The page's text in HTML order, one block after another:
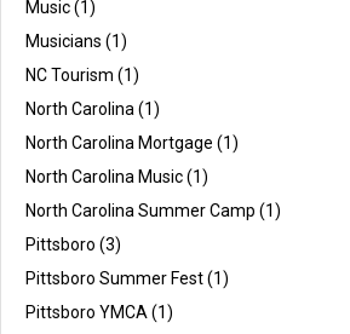
Music(1)
Musicians (1)
NC Tourism (1)
North Carolina (1)
North Carolina Mortgage (1)
North Carolina Music(1)
North Carolina Summer Camp (1)
Pittsboro (3)
Pittsboro Summer Fest(1)
Pittsboro YMCA (1)